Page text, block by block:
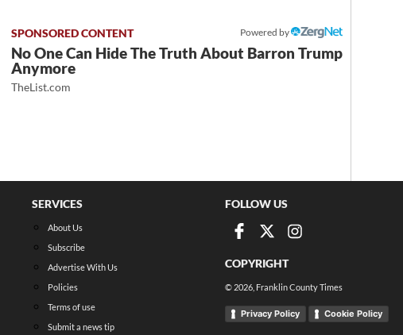
Powered by
No One Can Hide The Truth About Barron Trump
Anymore
TheList.com
SERVICES
About Us
Subscribe
Advertise With Us
Policies
Terms of use
Submit a news tip
FOLLOW US
COPYRIGHT
© 2026 , Franklin County Times
Privacy Policy Cookie Policy